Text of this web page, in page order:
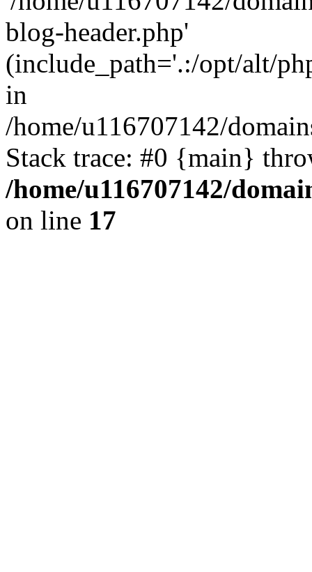
blog-header.php'
(include_path='.:/opt/alt/
in
/home/u116707142/
Stack trace: #0 {main}
/home/u116707142/
on line 17